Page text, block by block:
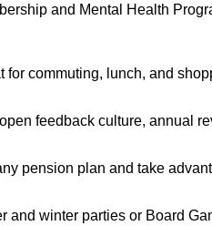
and Mental Health
for commuting, lunch, and
feedback culture, annual
pension plan and take
and winter parties or Board